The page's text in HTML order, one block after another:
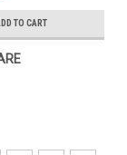
TO CART